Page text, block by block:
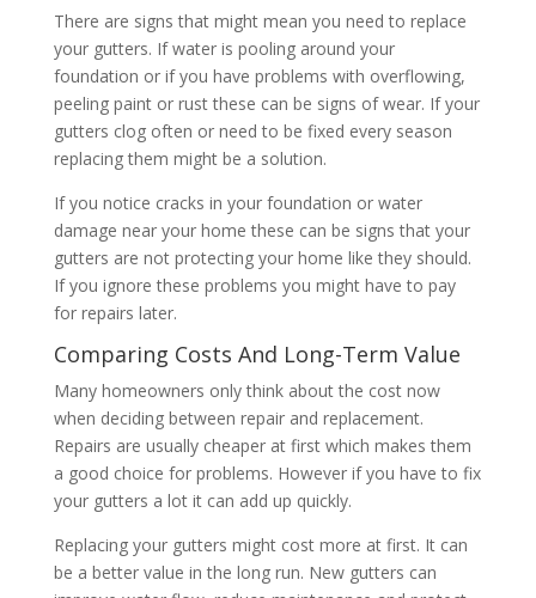
There are signs that might mean you need to replace
your gutters. If water is pooling around your
foundation or if you have problems with overflowing,
peeling paint or rust these can be signs of wear. If your
gutters clog often or need to be fixed every season
replacing them might be a solution.
If you notice cracks in your foundation or water
damage near your home these can be signs that your
gutters are not protecting your home like they should.
If you ignore these problems you might have to pay
for repairs later.
Comparing Costs And Long-Term Value
Many homeowners only think about the cost now
when deciding between repair and replacement.
Repairs are usually cheaper at first which makes them
a good choice for problems. However if you have to fix
your gutters a lot it can add up quickly.
Replacing your gutters might cost more at first. It can
be a better value in the long run. New gutters can